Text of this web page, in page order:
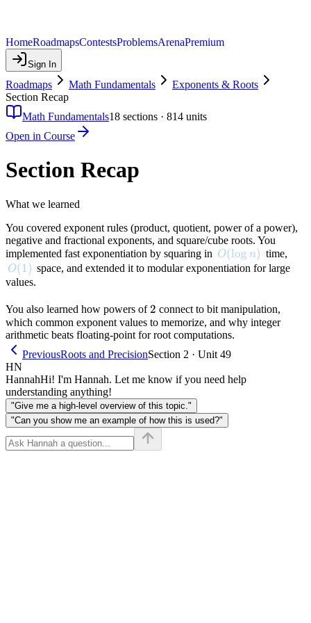
HomeRoadmapsContestsProblemsArenaPremium
Sign In
Roadmaps Math Fundamentals
Exponents & Roots
Section Recap
Math Fundamentals18 sections · 814 units
Open in Course
Section Recap
What we learned
You covered exponent rules (product, quotient, power of a power),
negative and fractional exponents, and square/cube roots. You
implemented fast exponentiation by squaring in O(\log n)
O(log n) time,
O(1)
O(1) space, and extended it to modular exponentiation for large
values.
You also learned how powers of2
2 connect to bit manipulation,
which common exponent values to memorize, and why integer
arithmetic beats floating-point for root computations.
PreviousRoots and PrecisionSection 2 · Unit 49
HN
HannahHi! I'm Hannah. Let me know if you need help
understanding anything!
"Give me a high-level overview of this topic."
"Can you show me an example of how this is used?"